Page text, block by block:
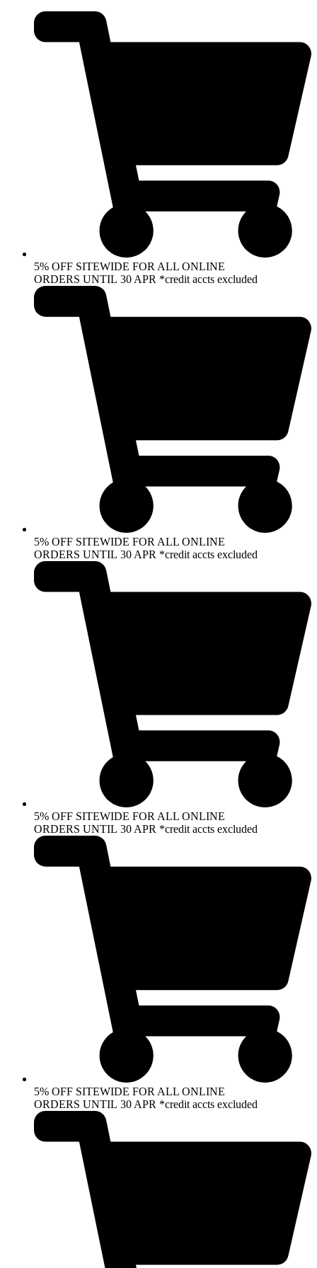
content
5% OFF SITEWIDE FOR ALL ONLINE
ORDERS UNTIL 30 APR *credit accts excluded
5% OFF SITEWIDE FOR ALL ONLINE
ORDERS UNTIL 30 APR *credit accts excluded
5% OFF SITEWIDE FOR ALL ONLINE
ORDERS UNTIL 30 APR *credit accts excluded
5% OFF SITEWIDE FOR ALL ONLINE
ORDERS UNTIL 30 APR *credit accts excluded